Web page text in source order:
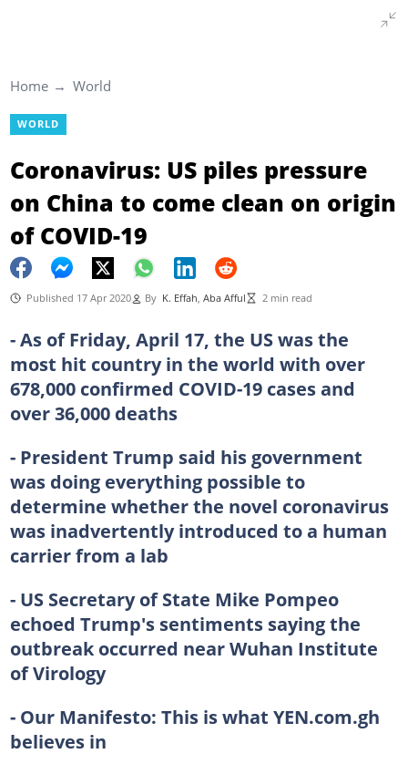
Home World
WORLD
Coronavirus: US piles pressure
on China to come clean on origin
of COVID-19
Published 17 Apr 2020 By K. Effah Aba Afful 2 min read
- As of Friday, April 17, the US was the
most hit country in the world with over
678,000 confirmed COVID-19 cases and
over 36,000 deaths
- President Trump said his government
was doing everything possible to
determine whether the novel coronavirus
was inadvertently introduced to a human
carrier from a lab
- US Secretary of State Mike Pompeo
echoed Trump's sentiments saying the
outbreak occurred near Wuhan Institute
of Virology
- Our Manifesto: This is what YEN.com.gh
believes in